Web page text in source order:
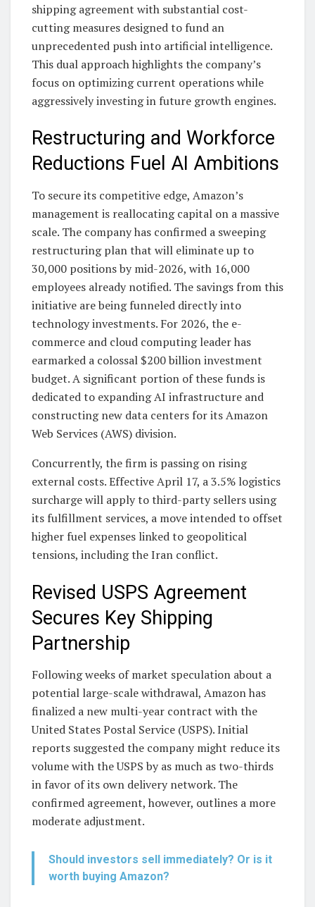
shipping agreement with substantial cost-
cutting measures designed to fund an
unprecedented push into artificial intelligence.
This dual approach highlights the company’s
focus on optimizing current operations while
aggressively investing in future growth engines.
Restructuring and Workforce
Reductions Fuel AI Ambitions
To secure its competitive edge, Amazon’s
management is reallocating capital on a massive
scale. The company has confirmed a sweeping
restructuring plan that will eliminate up to
30,000 positions by mid-2026, with 16,000
employees already notified. The savings from this
initiative are being funneled directly into
technology investments. For 2026, the e-
commerce and cloud computing leader has
earmarked a colossal $200 billion investment
budget. A significant portion of these funds is
dedicated to expanding AI infrastructure and
constructing new data centers for its Amazon
Web Services (AWS) division.
Concurrently, the firm is passing on rising
external costs. Effective April 17, a 3.5% logistics
surcharge will apply to third-party sellers using
its fulfillment services, a move intended to offset
higher fuel expenses linked to geopolitical
tensions, including the Iran conflict.
Revised USPS Agreement
Secures Key Shipping
Partnership
Following weeks of market speculation about a
potential large-scale withdrawal, Amazon has
finalized a new multi-year contract with the
United States Postal Service (USPS). Initial
reports suggested the company might reduce its
volume with the USPS by as much as two-thirds
in favor of its own delivery network. The
confirmed agreement, however, outlines a more
moderate adjustment.
Should investors sell immediately? Or is it
worth buying Amazon?